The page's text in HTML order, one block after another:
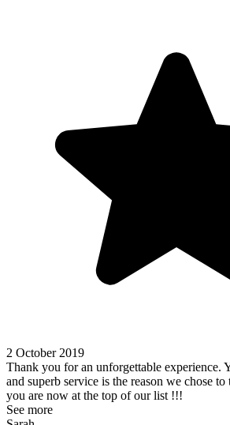
2 October 2019
Thank you for an unforgettable experience.
and superb service is the reason we chose
you are now at the top of our list !!!
See more